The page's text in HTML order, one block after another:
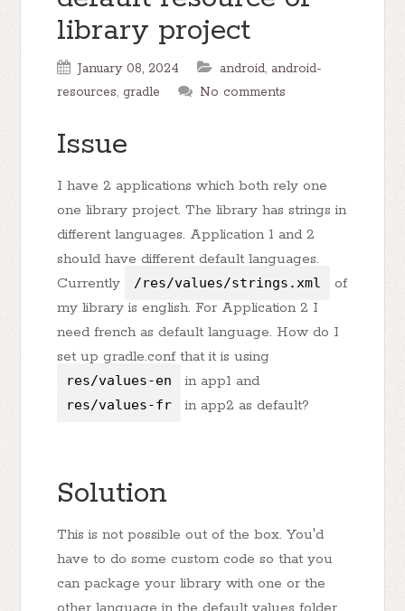
library project
January 08, 2024 android, android-
resources,gradle No comments
Issue
I have 2 applications which both rely one
one library project. The library has strings in
different languages. Application 1 and 2
should have different default languages.
Currently
/res/values/strings.xml
of
my library is english. For Application 2 I
need french as default language. How do I
set up gradle.conf that it is using
res/values-en in app1 and
res/values-fr in app2 as default?
Solution
This is not possible out of the box. You'd
have to do some custom code so that you
can package your library with one or the